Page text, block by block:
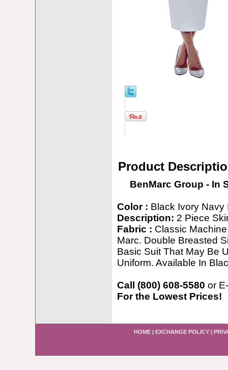
Product
BenMarc Group - In
Color : Black Ivory Navy
Description: 2 Piece
Fabric : Classic
Marc. Double Breasted
Basic Suit That May Be
Uniform. Available In
Call (800) 608-5580 or
For the Lowest Prices!
HOME | EXCHANGE POLICY |